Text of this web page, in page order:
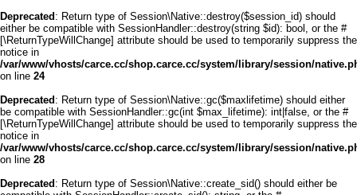
Deprecated : Return type of Session\Native::destroy($session_id) should
either be compatible with SessionHandler::destroy(string $id): bool, or the #
[\ReturnTypeWillChange] attribute should be used to temporarily suppress the
notice in
/var/www/vhosts/carce.cc/shop.carce.cc/system/library/session/
on line 24
Deprecated : Return type of Session\Native::gc($maxlifetime) should either
be compatible with SessionHandler::gc(int $max_lifetime): int|false, or the #
[\ReturnTypeWillChange] attribute should be used to temporarily suppress the
notice in
/var/www/vhosts/carce.cc/shop.carce.cc/system/library/session/
on line 28
Deprecated : Return type of Session\Native::create_sid() should either be